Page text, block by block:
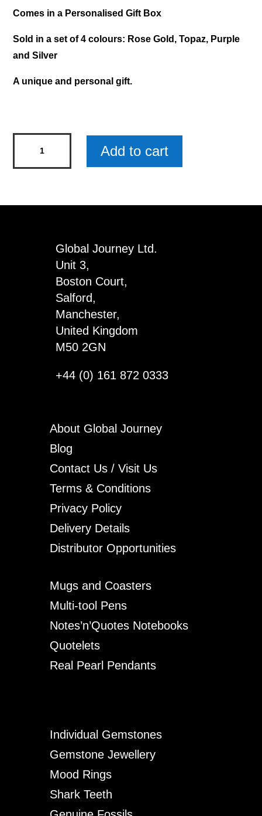
Comes in a Personalised Gift Box
Sold in a set of 4 colours: Rose Gold, Topaz, Purple
and Silver
A unique and personal gift.
x
Add to cart
Global Journey Ltd.
Unit 3,
Boston Court,
Salford,
Manchester,
United Kingdom
M50 2GN
+44 (0) 161 872 0333
About Global Journey
Blog
Contact Us / Visit Us
Terms & Conditions
Privacy Policy
Delivery Details
Distributor Opportunities
Mugs and Coasters
Multi-tool Pens
Notes’n’Quotes Notebooks
Quotelets
Real Pearl Pendants
Individual Gemstones
Gemstone Jewellery
Mood Rings
Shark Teeth